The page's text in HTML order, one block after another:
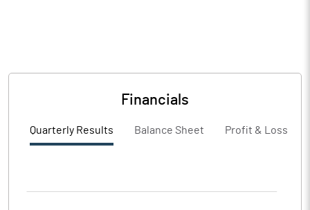
Financials
Quarterly Results Balance Sheet Profit & Loss